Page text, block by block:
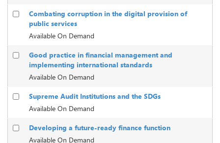
Combating corruption in the digital provision of
public services
Available On Demand
Good practice in financial management and
implementing international standards
Available On Demand
Supreme Audit Institutions and the SDGs
Available On Demand
Developing a future-ready finance function
Available On Demand